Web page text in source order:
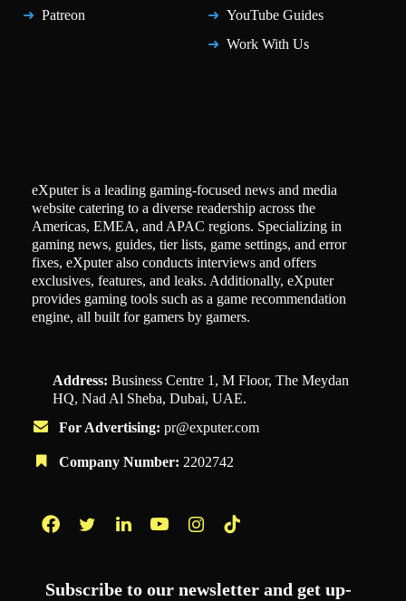
Patreon
YouTube Guides
Work With Us
eXputer is a leading gaming-focused news and media
website catering to a diverse readership across the
Americas, EMEA, and APAC regions. Specializing in
gaming news, guides, tier lists, game settings, and error
fixes, eXputer also conducts interviews and offers
exclusives, features, and leaks. Additionally, eXputer
provides gaming tools such as a game recommendation
engine, all built for gamers by gamers.
Address: Business Centre 1, M Floor, The Meydan
HQ, Nad Al Sheba, Dubai, UAE.
For Advertising: pr@exputer.com
Company Number: 2202742
Subscribe to our newsletter and get up-